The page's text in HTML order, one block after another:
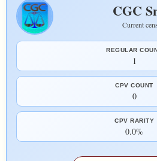
CGC
Current
REGULAR
1
CPV COUNT
0
CPV RARITY
0.0%